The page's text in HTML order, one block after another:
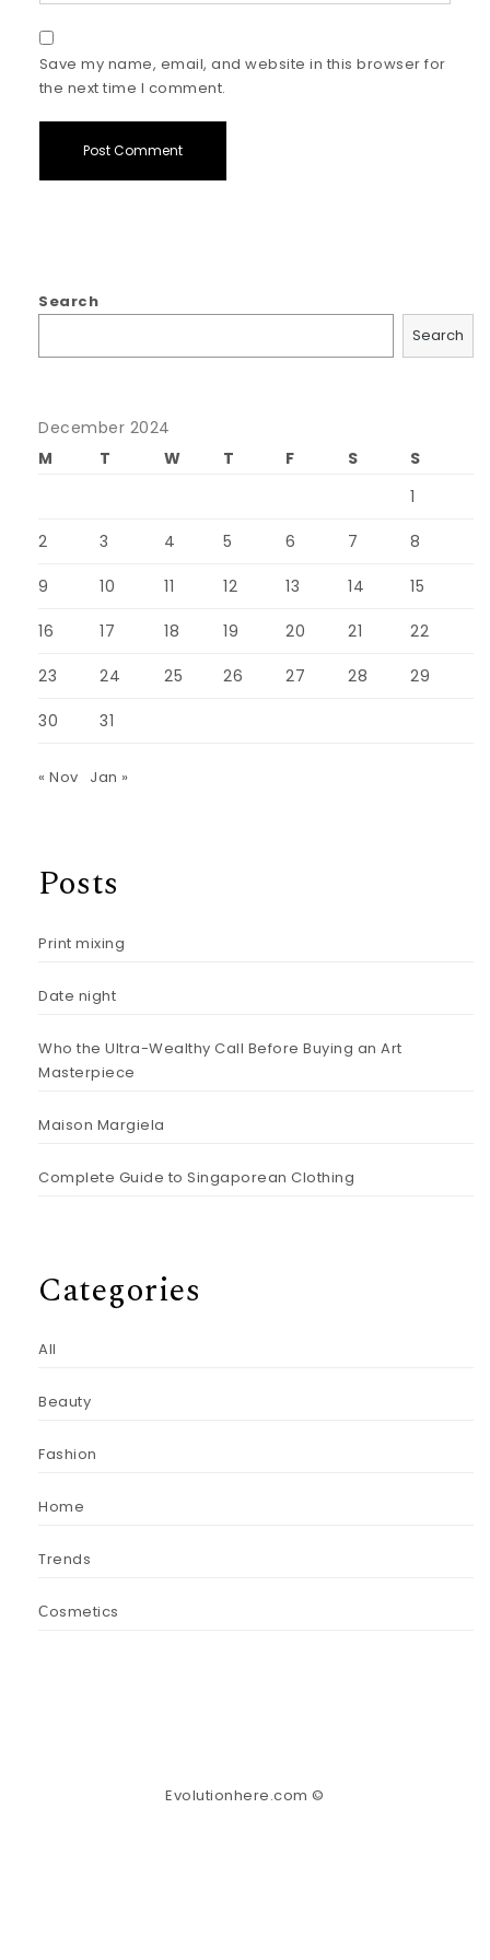
Save my name, email, and website in this browser for
the next time I comment.
Search
Search
December 2024
M
T W T F S
S
1
2 3 4 5 6 7 8
9 10 11 12 13 14 15
16 17 18 19 20 21 22
23 24 25 26 27 28 29
30 31
« Nov Jan »
Posts
Print mixing
Date night
Who the Ultra-Wealthy Call Before Buying an Art
Masterpiece
Maison Margiela
Complete Guide to Singaporean Clothing
Categories
All
Beauty
Fashion
Home
Trends
Сosmetics
Evolutionhere.com ©